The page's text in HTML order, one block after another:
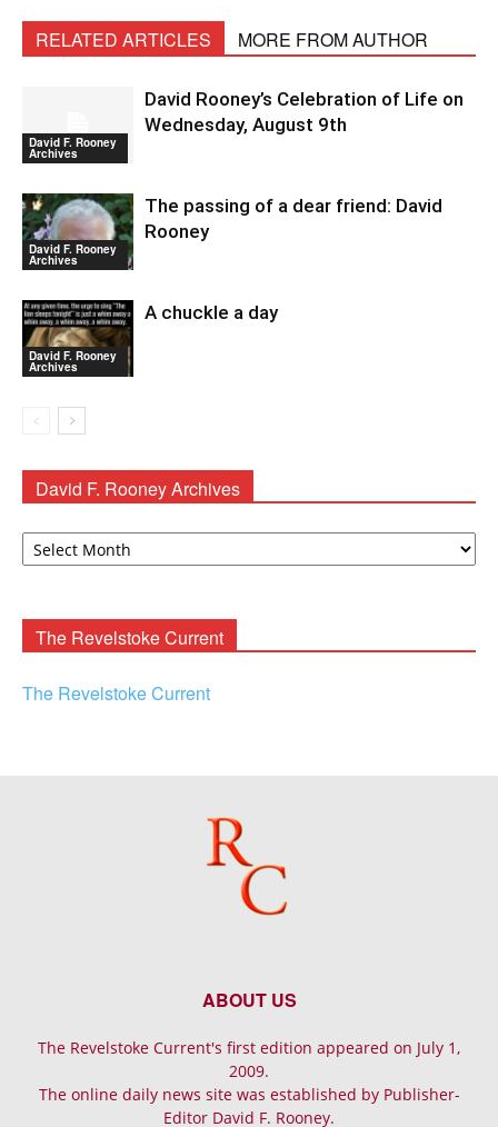
RELATED ARTICLES MORE FROM AUTHOR
David F. Rooney
Archives
David Rooney’s Celebration of Life on
Wednesday, August 9th
David F. Rooney
Archives
The passing of a dear friend: David
Rooney
David F. Rooney
Archives
A chuckle a day
David F. Rooney Archives
David
The Revelstoke Current
The Revelstoke Current
ABOUT US
The Revelstoke Current's first edition appeared on July 1,
2009.
The online daily news site was established by Publisher-
Editor David F. Rooney.